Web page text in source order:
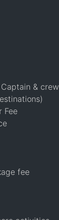
& crew
Fee
fee